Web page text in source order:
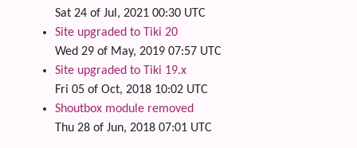
Sat 24 of Jul, 2021 00:30 UTC
Site upgraded to Tiki 20
Wed 29 of May, 2019 07:57 UTC
Site upgraded to Tiki 19.x
Fri 05 of Oct, 2018 10:02 UTC
Shoutbox module removed
Thu 28 of Jun, 2018 07:01 UTC